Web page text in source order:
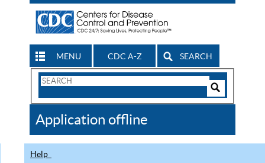
MENU CDC A-Z SEARCH
Search
CDC
Application offline
Help